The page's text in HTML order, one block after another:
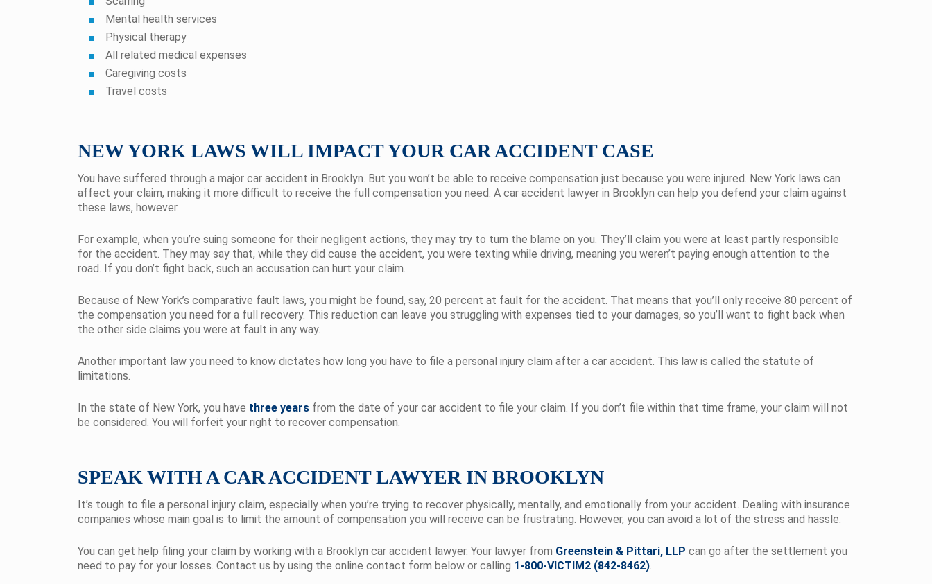
Mental health services
Physical therapy
All related medical expenses
Caregiving costs
Travel costs
NEW YORK LAWS WILL IMPACT YOUR CAR ACCIDENT CASE
You have suffered through a major car accident in Brooklyn. But you won’t be able to receive compensation just because you were injured. New York laws can
affect your claim, making it more difficult to receive the full compensation you need. A car accident lawyer in Brooklyn can help you defend your claim against
these laws, however.
For example, when you’re suing someone for their negligent actions, they may try to turn the blame on you. They’ll claim you were at least partly responsible
for the accident. They may say that, while they did cause the accident, you were texting while driving, meaning you weren’t paying enough attention to the
road. If you don’t fight back, such an accusation can hurt your claim.
Because of New York’s comparative fault laws, you might be found, say, 20 percent at fault for the accident. That means that you’ll only receive 80 percent of
the compensation you need for a full recovery. This reduction can leave you struggling with expenses tied to your damages, so you’ll want to fight back when
the other side claims you were at fault in any way.
Another important law you need to know dictates how long you have to file a personal injury claim after a car accident. This law is called the statute of
limitations.
In the state of New York, you have three years from the date of your car accident to file your claim. If you don’t file within that time frame, your claim will not
be considered. You will forfeit your right to recover compensation.
SPEAK WITH A CAR ACCIDENT LAWYER IN BROOKLYN
It’s tough to file a personal injury claim, especially when you’re trying to recover physically, mentally, and emotionally from your accident. Dealing with insurance
companies whose main goal is to limit the amount of compensation you will receive can be frustrating. However, you can avoid a lot of the stress and hassle.
You can get help filing your claim by working with a Brooklyn car accident lawyer. Your lawyer from Greenstein & Pittari, LLP can go after the settlement you
need to pay for your losses. Contact us by using the online contact form below or calling 1-800-VICTIM2 (842-8462).